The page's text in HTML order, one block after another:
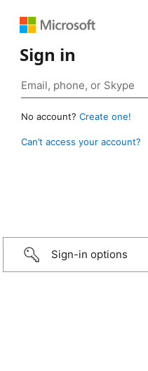
Sign in
No account? Create one!
Can’t access your account?
Sign-in options